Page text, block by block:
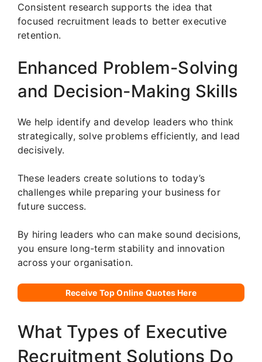
Consistent research supports the idea that
focused recruitment leads to better executive
retention.
Enhanced Problem-Solving
and Decision-Making Skills
We help identify and develop leaders who think
strategically, solve problems efficiently, and lead
decisively.
These leaders create solutions to today’s
challenges while preparing your business for
future success.
By hiring leaders who can make sound decisions,
you ensure long-term stability and innovation
across your organisation.
Receive Top Online Quotes Here
What Types of Executive
Recruitment Solutions Do